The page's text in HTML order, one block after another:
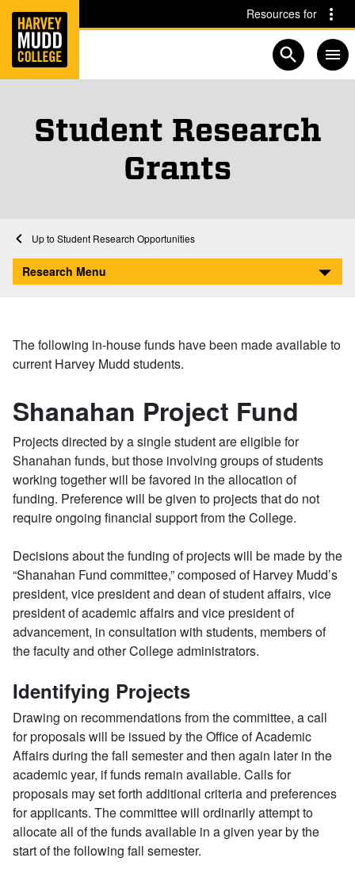
Skip to main content Skip to navigation for this section
Resources for
Open
Student Research
Grants
Home
Research
Student Research Opportunities
Student Research Grants
Research Menu
The following in-house funds have been made available to
current Harvey Mudd students.
Shanahan Project Fund
Projects directed by a single student are eligible for
Shanahan funds, but those involving groups of students
working together will be favored in the allocation of
funding. Preference will be given to projects that do not
require ongoing financial support from the College.
Decisions about the funding of projects will be made by the
“Shanahan Fund committee,” composed of Harvey Mudd’s
president, vice president and dean of student affairs, vice
president of academic affairs and vice president of
advancement, in consultation with students, members of
the faculty and other College administrators.
Identifying Projects
Drawing on recommendations from the committee, a call
for proposals will be issued by the Office of Academic
Affairs during the fall semester and then again later in the
academic year, if funds remain available. Calls for
proposals may set forth additional criteria and preferences
for applicants. The committee will ordinarily attempt to
allocate all of the funds available in a given year by the
start of the following fall semester.